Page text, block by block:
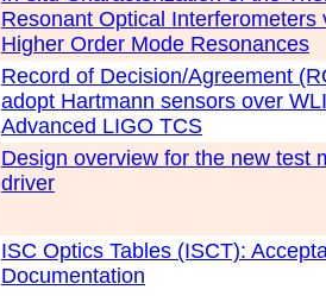
Resonant Optical Interferometers
Higher Order Mode Resonances
Record of Decision/Agreement
adopt Hartmann sensors over
Advanced LIGO TCS
Design overview for the new test
driver
ISC Optics Tables (ISCT):
Documentation